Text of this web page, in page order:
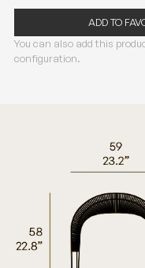
ADD TO
You can also add this
configuration.